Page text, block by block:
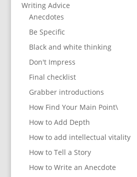
Writing Advice
Anecdotes
Be Specific
Black and white thinking
Don't Impress
Final checklist
Grabber introductions
How Find Your Main Point\
How to Add Depth
How to add intellectual vitality
How to Tell a Story
How to Write an Anecdote